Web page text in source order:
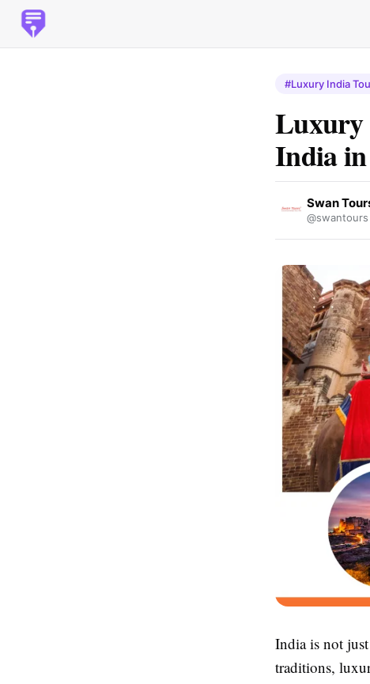
#Luxury India
Luxury
India
Swan
@swantours
India is not
traditions,